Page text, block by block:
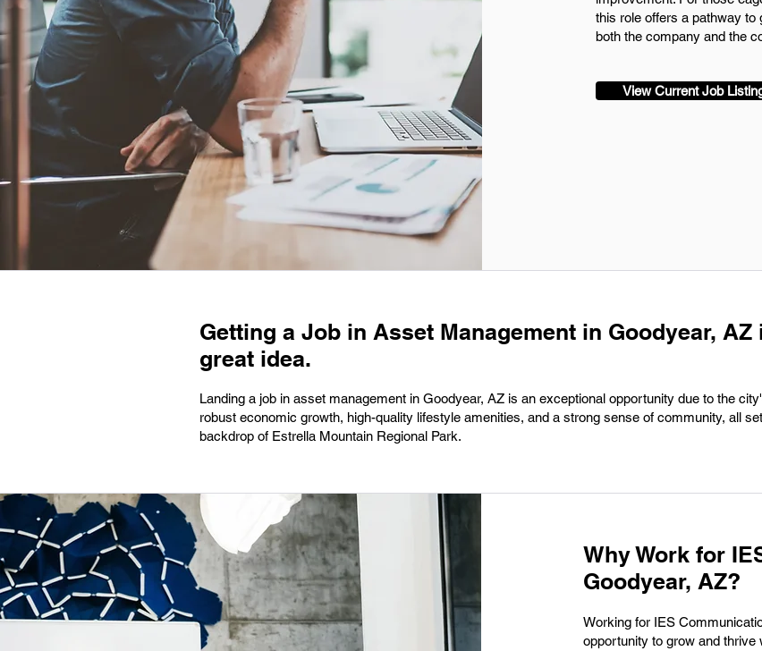
this role offers a pathway to
both the company and the
View Current Job
Getting a Job in Asset Management in Goodyear, AZ
great idea.
Landing a job in asset management in Goodyear, AZ is an exceptional opportunity due to the
robust economic growth, high-quality lifestyle amenities, and a strong sense of community, all
backdrop of Estrella Mountain Regional Park.
Why Work for
Goodyear, AZ?
Working for IES
opportunity to grow and thrive